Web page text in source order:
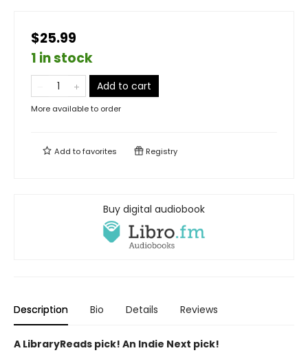
$25.99
1 in stock
Add to cart
More available to order
Add tofavorites Registry
Buy digital audiobook
Description Bio Details Reviews
A LibraryReads pick! An Indie Next pick!